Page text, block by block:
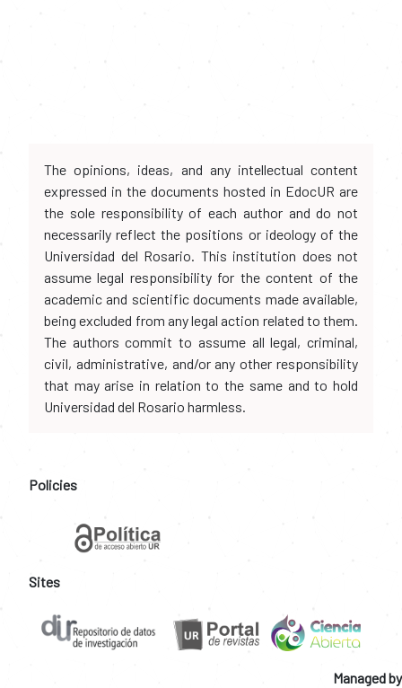
The opinions, ideas, and any intellectual content
expressed in the documents hosted in EdocUR are
the sole responsibility of each author and do not
necessarily reflect the positions or ideology of the
Universidad del Rosario. This institution does not
assume legal responsibility for the content of the
academic and scientific documents made available,
being excluded from any legal action related to them.
The authors commit to assume all legal, criminal,
civil, administrative, and/or any other responsibility
that may arise in relation to the same and to hold
Universidad del Rosario harmless.
Policies
Sites
Managed by